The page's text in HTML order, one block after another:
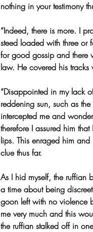
nothing in your testimony
“Indeed, there is more. I
steed loaded with three or
for good gossip and there
law. He covered his
“Disappointed in my lack
reddening sun, such as
intercepted me and
therefore I assured him
lips. This enraged him
clue thus far.
As I hid myself, the ruffian
a time about being
goon left with no violence
me very much and this
the ruffian stalked off in